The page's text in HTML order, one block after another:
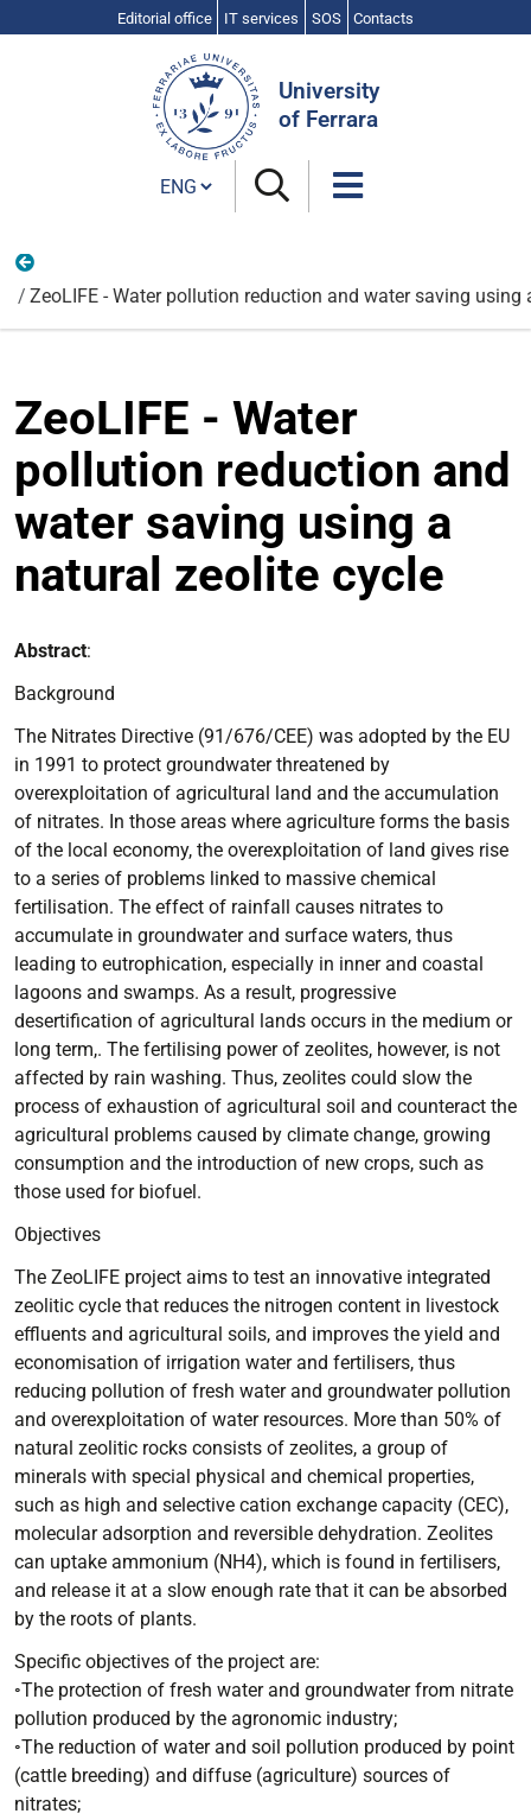
Editorial office IT services SOS Contacts
University
of Ferrara
Cambia lingua
ZeoLIFE - Water pollution reduction and water saving using
ZeoLIFE - Water
pollution reduction and
water saving using a
natural zeolite cycle
Abstract:
Background
The Nitrates Directive (91/676/CEE) was adopted by the EU
in 1991 to protect groundwater threatened by
overexploitation of agricultural land and the accumulation
of nitrates. In those areas where agriculture forms the basis
of the local economy, the overexploitation of land gives rise
to a series of problems linked to massive chemical
fertilisation. The effect of rainfall causes nitrates to
accumulate in groundwater and surface waters, thus
leading to eutrophication, especially in inner and coastal
lagoons and swamps. As a result, progressive
desertification of agricultural lands occurs in the medium or
long term,. The fertilising power of zeolites, however, is not
affected by rain washing. Thus, zeolites could slow the
process of exhaustion of agricultural soil and counteract the
agricultural problems caused by climate change, growing
consumption and the introduction of new crops, such as
those used for biofuel.
Objectives
The ZeoLIFE project aims to test an innovative integrated
zeolitic cycle that reduces the nitrogen content in livestock
effluents and agricultural soils, and improves the yield and
economisation of irrigation water and fertilisers, thus
reducing pollution of fresh water and groundwater pollution
and overexploitation of water resources. More than 50% of
natural zeolitic rocks consists of zeolites, a group of
minerals with special physical and chemical properties,
such as high and selective cation exchange capacity (CEC),
molecular adsorption and reversible dehydration. Zeolites
can uptake ammonium (NH4), which is found in fertilisers,
and release it at a slow enough rate that it can be absorbed
by the roots of plants.
Specific objectives of the project are:
◦The protection of fresh water and groundwater from nitrate
pollution produced by the agronomic industry;
◦The reduction of water and soil pollution produced by point
(cattle breeding) and diffuse (agriculture) sources of
nitrates;